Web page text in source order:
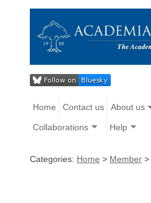
Home Contact us About us
Collaborations Help
Categories: Home > Member >